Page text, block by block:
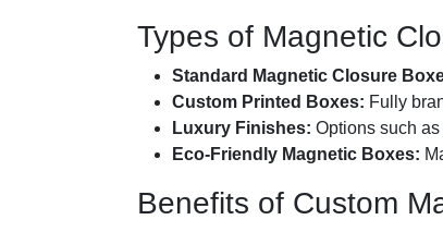
Types of Magnetic
Standard Magnetic Closure
Custom Printed Boxes: Fully
Luxury Finishes: Options such
Eco-Friendly Magnetic Boxes:
Benefits of Custom